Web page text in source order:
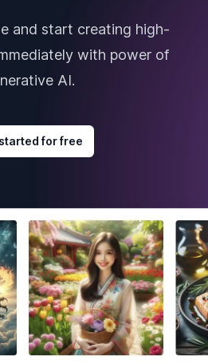
and start creating high-
with power of
AI.
for free